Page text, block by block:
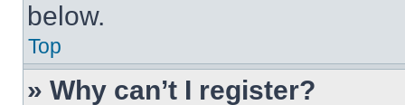
below.
Top
» Why can’t I register?